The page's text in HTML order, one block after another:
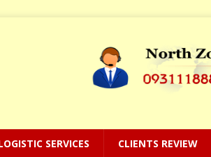
SERVICES CLIENTS REVIEW